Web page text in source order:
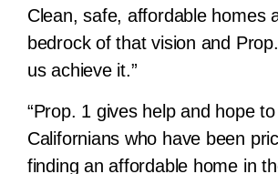
Clean, safe, affordable homes
bedrock of that vision and
us achieve it.”
“Prop. 1 gives help and hope
Californians who have been
finding an affordable home in